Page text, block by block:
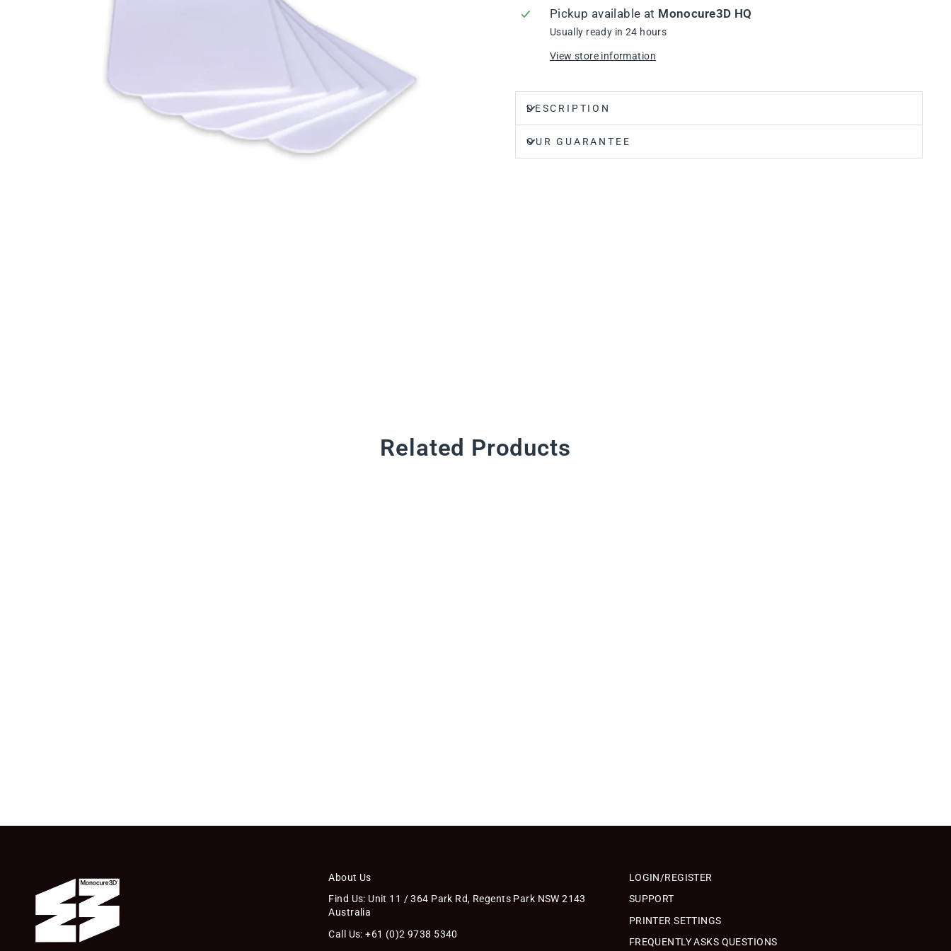
Pickup available at Monocure3D HQ
Usually ready in 24 hours
View store information
DESCRIPTION
OUR GUARANTEE
Related Products
About Us
Find Us: Unit 11 / 364 Park Rd, Regents Park NSW 2143
Australia
Call Us: +61 (0)2 9738 5340
LOGIN/REGISTER
SUPPORT
PRINTER SETTINGS
FREQUENTLY ASKS QUESTIONS